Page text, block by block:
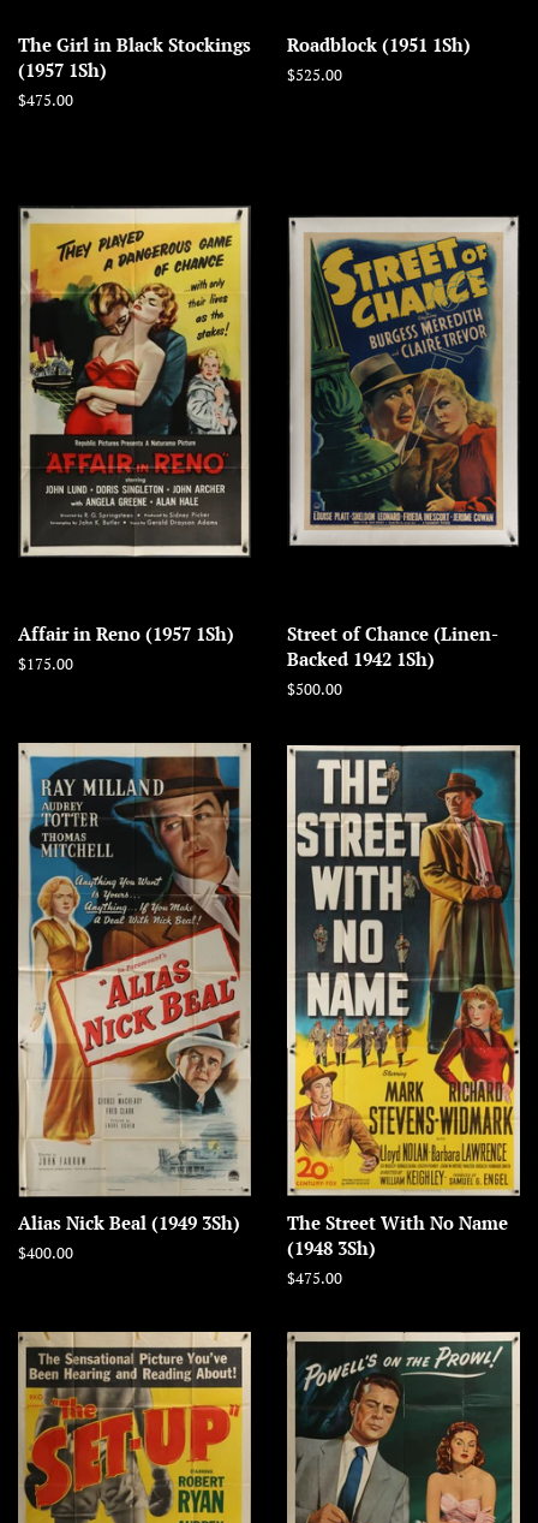
The Girl in Black Stockings
(1957 1Sh)
Regular
$475.00
Roadblock (1951 1Sh)
Regular
$525.00
Affair in Reno (1957 1Sh)
Regular
$175.00
Street of Chance (Linen-
Backed 1942 1Sh)
Regular
$500.00
Alias Nick Beal (1949 3Sh)
Regular
$400.00
The Street With No Name
(1948 3Sh)
Regular
$475.00